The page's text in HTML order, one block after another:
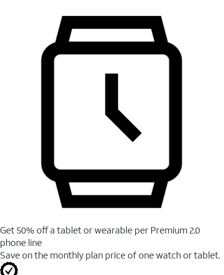
Get 50% off a tablet or wearable per Premium 2.0
phone line
Save on the monthly plan price of one watch or tablet.